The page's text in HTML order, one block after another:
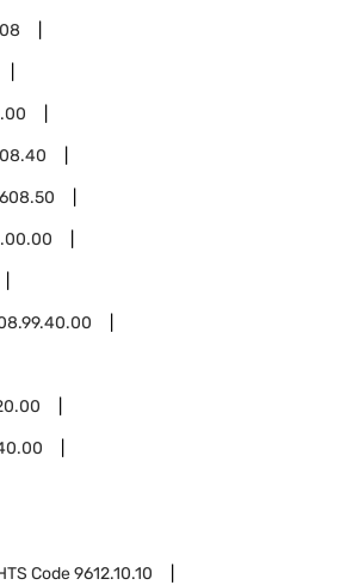
Code9612.10.10